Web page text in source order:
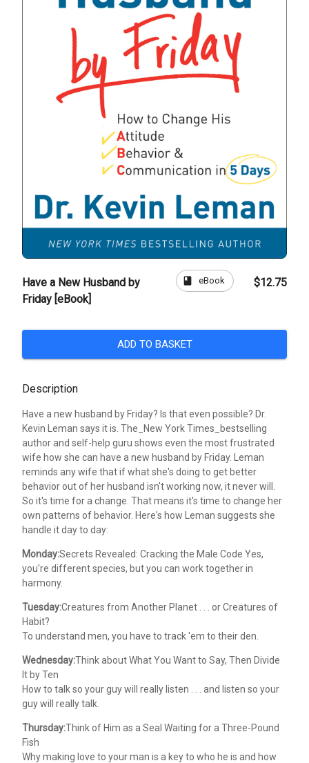
Have a New Husband by
Friday [eBook]
book eBook $12.75
ADD TO BASKET
Description
Have a new husband by Friday? Is that even possible? Dr.
Kevin Leman says it is. The_New York Times_bestselling
author and self-help guru shows even the most frustrated
wife how she can have a new husband by Friday. Leman
reminds any wife that if what she's doing to get better
behavior out of her husband isn't working now, it never will.
So it's time for a change. That means it's time to change her
own patterns of behavior. Here's how Leman suggests she
handle it day to day:
Monday:Secrets Revealed: Cracking the Male Code Yes,
you're different species, but you can work together in
harmony.
Tuesday:Creatures from Another Planet . . . or Creatures of
Habit?
To understand men, you have to track 'em to their den.
Wednesday:Think about What You Want to Say, Then Divide
It by Ten
How to talk so your guy will really listen . . . and listen so your
guy will really talk.
Thursday:Think of Him as a Seal Waiting for a Three-Pound
Fish
Why making love to your man is a key to who he is and how